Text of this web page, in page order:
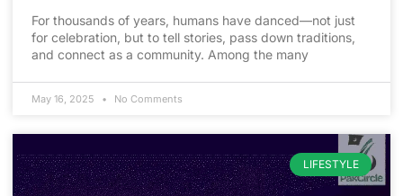
For thousands of years, humans have danced—not just
for celebration, but to tell stories, pass down traditions,
and connect as a community. Among the many
May 16, 2025 No Comments
LIFESTYLE